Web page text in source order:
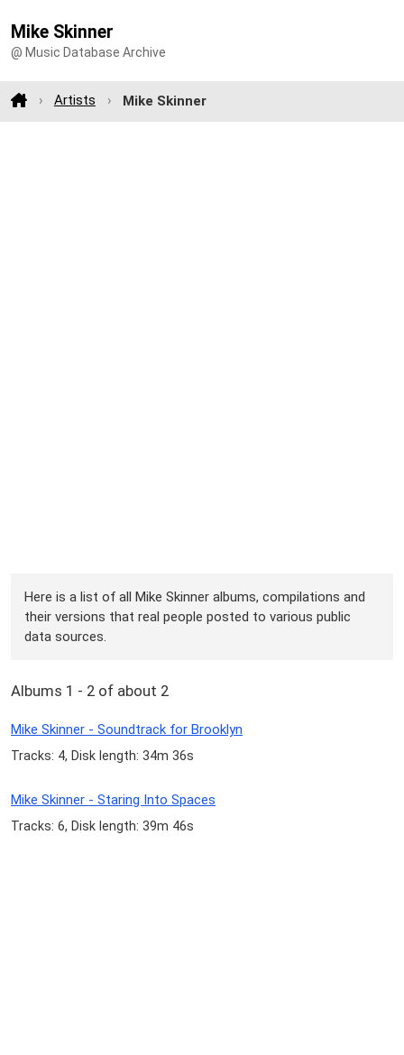
Mike Skinner
@ Music Database Archive
Artists Mike Skinner
Here is a list of all Mike Skinner albums, compilations and
their versions that real people posted to various public
data sources.
Albums 1 - 2 of about 2
Mike Skinner - Soundtrack for Brooklyn
Tracks: 4, Disk length: 34m 36s
Mike Skinner - Staring Into Spaces
Tracks: 6, Disk length: 39m 46s